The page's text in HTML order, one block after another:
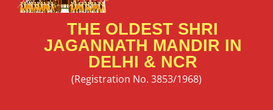
THE OLDEST SHRI
JAGANNATH MANDIR IN
DELHI & NCR
(Registration No. 3853/1968)